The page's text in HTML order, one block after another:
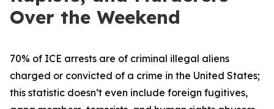
Over the Weekend
70% of ICE arrests are of criminal illegal aliens
charged or convicted of a crime in the United States;
this statistic doesn’t even include foreign fugitives,